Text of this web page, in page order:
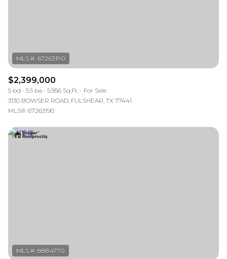
$2,399,000
5 bd 5.5 ba 5,956 Sq.Ft.
For Sale
3130 BOWSER ROAD, FULSHEAR, TX 77441
MLS®: 67263190